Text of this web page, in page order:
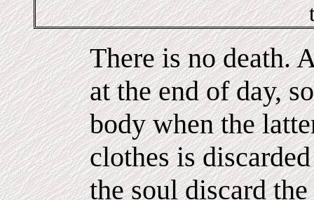
There is no death.
at the end of day,
body when the
clothes is
the soul discard